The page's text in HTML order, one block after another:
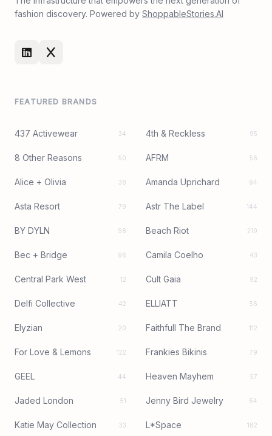
fashion discovery. Powered by ShoppableStories.AI
FEATURED BRANDS
437 Activewear 34 4th & Reckless 95
8 Other Reasons 50 AFRM 56
Alice + Olivia 38 Amanda Uprichard 94
Asta Resort 79 Astr The Label 144
BY DYLN 98 Beach Riot 219
Bec + Bridge 96 Camila Coelho 43
Central Park West 12 Cult Gaia 92
Delfi Collective 42 ELLIATT 56
Elyzian 20 Faithfull The Brand 112
For Love & Lemons 122 Frankies Bikinis 79
GEEL 44 Heaven Mayhem 57
Jaded London 51 Jenny Bird Jewelry 54
Katie May Collection 33 L*Space 182